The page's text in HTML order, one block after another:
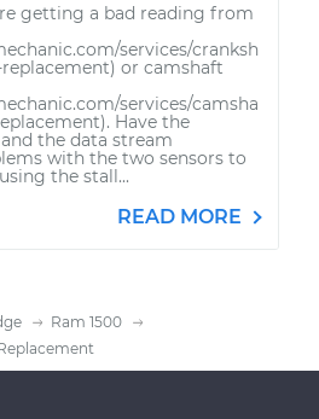
getting a bad reading from
services/cranksh
or camshaft
services/camsha
Have the
the data stream
with the two sensors to
the stall...
READ MORE
Ram 1500